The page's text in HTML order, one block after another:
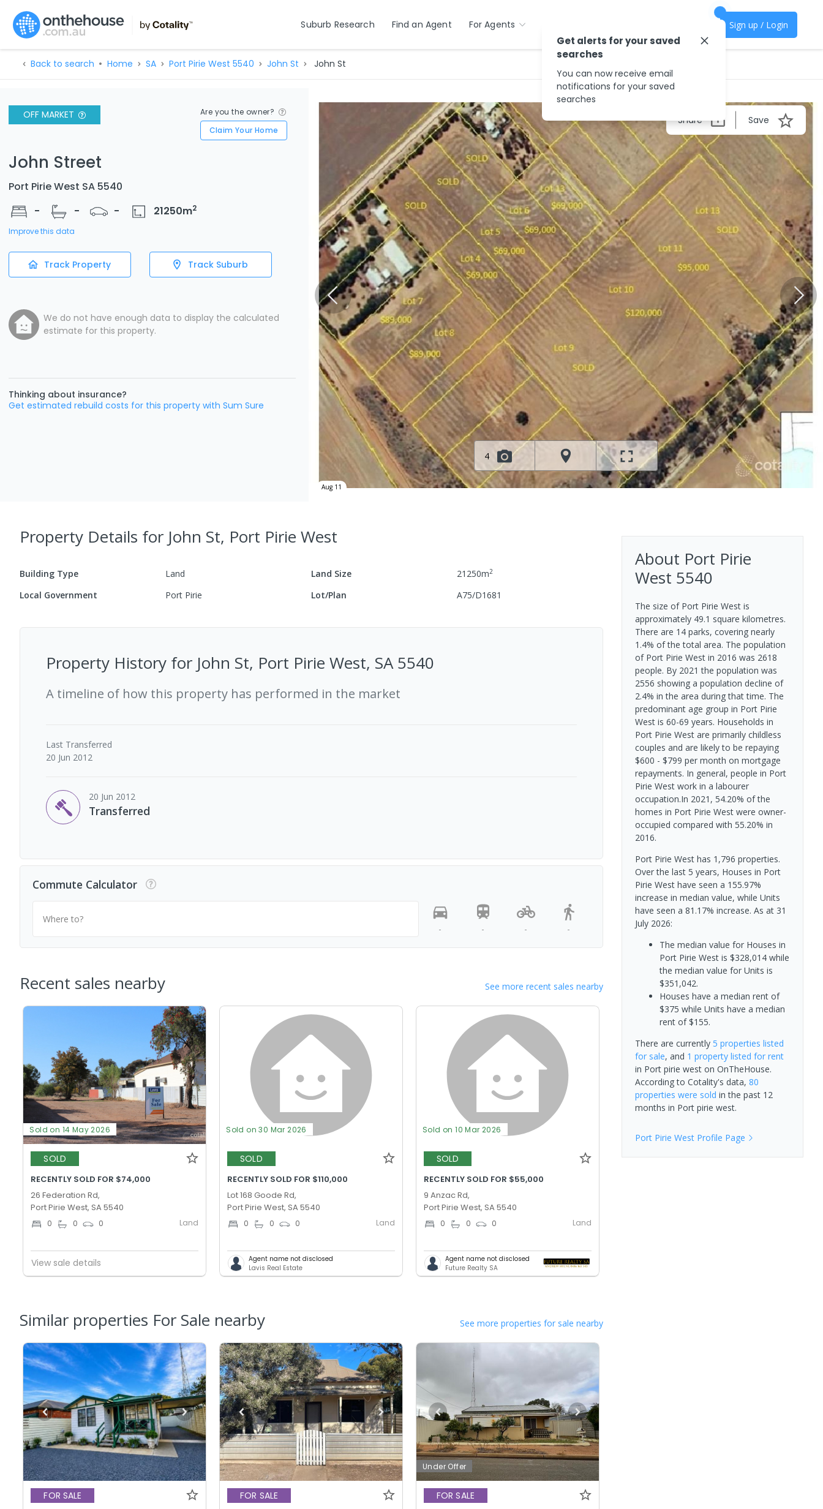
Suburb Research Find an Agent For Agents Sign up / Login
Back to search Home SA Port Pirie West 5540 John St John St
OFF MARKET
Are you the owner?
Claim Your Home
John Street
Port Pirie West SA 5540
-
- - 21250m2
Improve this data
Track Property Track Suburb
We do not have enough data to display the calculated
estimate for this property.
Thinking about insurance?
Get estimated rebuild costs for this property with Sum Sure
Share Save
4
Aug 11
Property Details for John St, Port Pirie West
Building Type Land Land Size 21250m2
Local Government Port Pirie Lot/Plan A75/D1681
Property History for John St, Port Pirie West, SA 5540
A timeline of how this property has performed in the market
Last Transferred
20 Jun 2012
20 Jun 2012
Transferred
Commute Calculator
Where to?
-
- - -
Recent sales nearby See more recent sales nearby
Sold on 14 May 2026
SOLD
RECENTLY SOLD FOR $74,000
26 Federation Rd,
Port Pirie West, SA 5540
0 0 0 Land
View sale details
Sold on 30 Mar 2026
SOLD
RECENTLY SOLD FOR $110,000
Lot 168 Goode Rd,
Port Pirie West, SA 5540
0 0 0 Land
Agent name not disclosed
Lavis Real Estate
Sold on 10 Mar 2026
SOLD
RECENTLY SOLD FOR $55,000
9 Anzac Rd,
Port Pirie West, SA 5540
0 0 0 Land
Agent name not disclosed
Future Realty SA
Similar properties For Sale nearby See more properties for sale nearby
FOR SALE FOR SALE
Under Offer
FOR SALE
About Port Pirie
West 5540
The size of Port Pirie West is
approximately 49.1 square kilometres.
There are 14 parks, covering nearly
1.4% of the total area. The population
of Port Pirie West in 2016 was 2618
people. By 2021 the population was
2556 showing a population decline of
2.4% in the area during that time. The
predominant age group in Port Pirie
West is 60-69 years. Households in
Port Pirie West are primarily childless
couples and are likely to be repaying
$600 - $799 per month on mortgage
repayments. In general, people in Port
Pirie West work in a labourer
occupation.In 2021, 54.20% of the
homes in Port Pirie West were owner-
occupied compared with 55.20% in
2016.
Port Pirie West has 1,796 properties.
Over the last 5 years, Houses in Port
Pirie West have seen a 155.97%
increase in median value, while Units
have seen a 81.17% increase. As at 31
July 2026:
The median value for Houses in
Port Pirie West is $328,014 while
the median value for Units is
$351,042.
Houses have a median rent of
$375 while Units have a median
rent of $155.
There are currently 5 properties listed
for sale, and 1 propertylisted for rent
in Port pirie weston OnTheHouse.
According to Cotality's data, 80
properties were sold in the past 12
months in Port pirie west.
Port Pirie WestProfile Page
Get alerts for your saved
searches
You can now receive email
notifications for your saved
searches